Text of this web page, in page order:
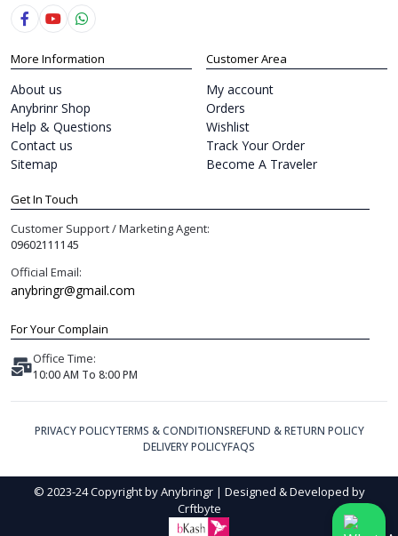
More Information
About us
Anybrinr Shop
Help & Questions
Contact us
Sitemap
Customer Area
My account
Orders
Wishlist
Track Your Order
Become A Traveler
Get In Touch
Customer Support / Marketing Agent:
09602111145
Official Email:
anybringr@gmail.com
For Your Complain
Office Time:
10:00 AM To 8:00 PM
PRIVACY POLICYTERMS & CONDITIONSREFUND & RETURN POLICY
DELIVERY POLICYFAQS
© 2023-24 Copyright by Anybringr | Designed & Developed by
Crftbyte